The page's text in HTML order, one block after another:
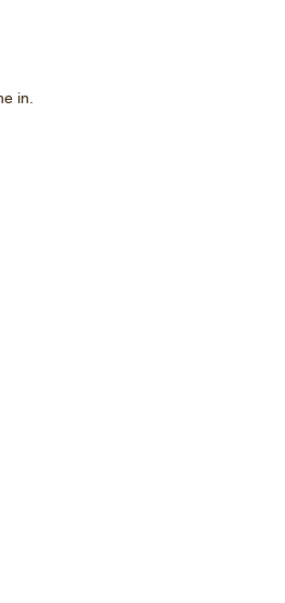
in.